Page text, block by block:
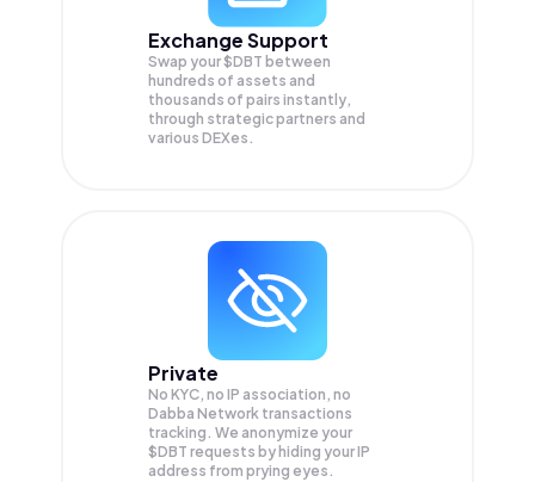
Exchange Support
Swap your$DBT between
hundreds of assets and
thousands of pairs instantly,
through strategic partners and
various DEXes.
Private
No KYC, no IP association, no
Dabba Network transactions
tracking. We anonymize your
$DBT requests by hiding your IP
address from prying eyes.